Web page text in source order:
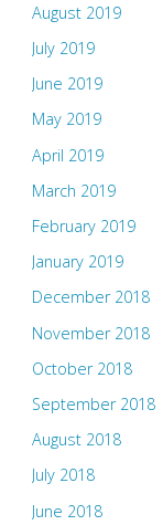
August 2019
July 2019
June 2019
May 2019
April 2019
March 2019
February 2019
January 2019
December 2018
November 2018
October 2018
September 2018
August 2018
July 2018
June 2018